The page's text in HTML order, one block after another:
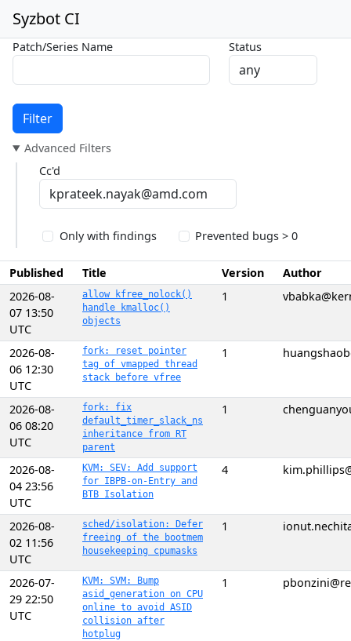
Syzbot CI
Patch/Series Name Status
Filter
Advanced Filters
Cc'd
Only with findings Prevented bugs > 0
Published Title Version
Author
2026-08-
07 13:50
UTC
allow kfree_nolock()
handle kmalloc()
objects
1
2026-08-
06 12:30
UTC
fork: reset pointer
tag of vmapped thread
stack before vfree
1
2026-08-
06 08:20
UTC
fork: fix
default_timer_slack_ns
inheritance from RT
parent
1
2026-08-
04 23:56
UTC
KVM: SEV: Add support
for IBPB-on-Entry and
BTB Isolation
4
2026-08-
02 11:56
UTC
sched/isolation: Defer
freeing of the bootmem
housekeeping cpumasks
1
2026-07-
29 22:50
UTC
KVM: SVM: Bump
asid_generation on CPU
online to avoid ASID
collision after
hotplug
1